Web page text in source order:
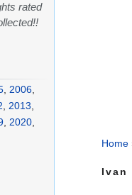
Home
Ivan
rated
2006
2013
2020